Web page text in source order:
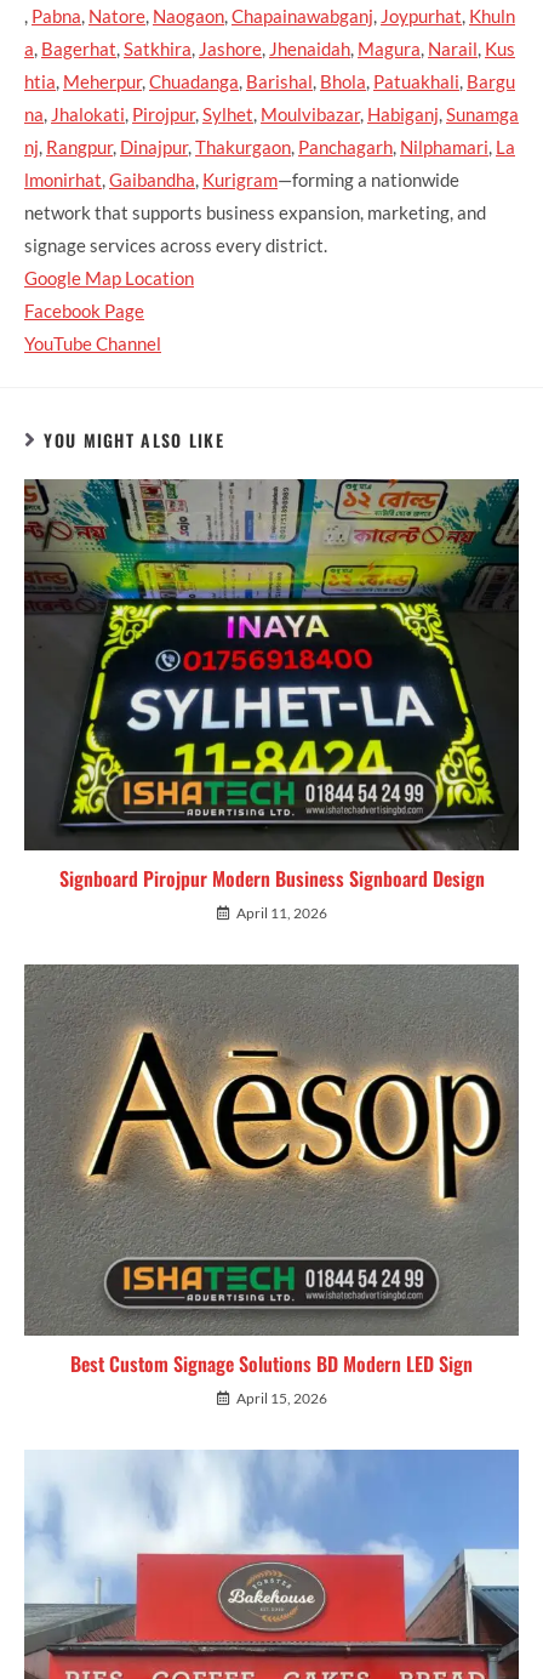
, Pabna, Natore, Naogaon,Chapainawabganj, Joypurhat, Khuln
a, Bagerhat,Satkhira, Jashore, Jhenaidah, Magura, Narail, Kus
htia, Meherpur,Chuadanga, Barishal, Bhola, Patuakhali, Bargu
na, Jhalokati, Pirojpur,Sylhet, Moulvibazar, Habiganj,Sunamga
nj, Rangpur, Dinajpur,Thakurgaon, Panchagarh, Nilphamari, La
lmonirhat,Gaibandha, Kurigram—forming a nationwide
network that supports business expansion, marketing, and
signage services across every district.
Google Map Location
Facebook Page
YouTube Channel
YOU MIGHT ALSO LIKE
Signboard Pirojpur Modern Business Signboard Design
April 11, 2026
Best Custom Signage Solutions BD Modern LED Sign
April 15, 2026